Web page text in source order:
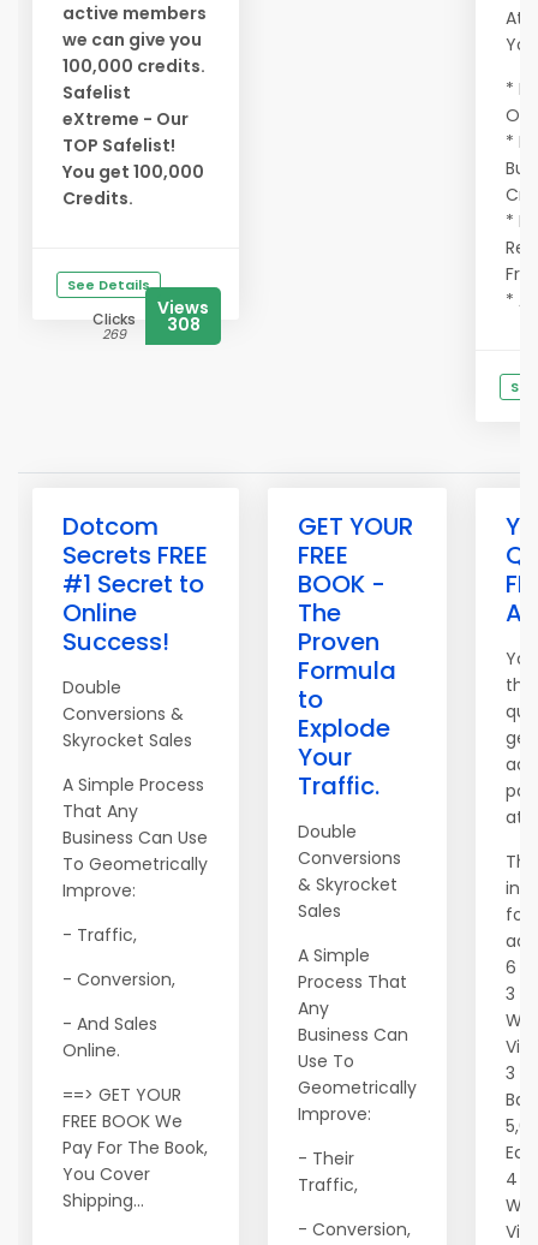
active members
we can give you
100,000 credits.
Safelist
eXtreme - Our
TOP Safelist!
You get 100,000
Credits.
See Details
Clicks
269
Views
308
At
*
*
*
*
Dotcom
Secrets FREE
#1 Secret to
Online
Success!
Double
Conversions &
Skyrocket Sales
A Simple Process
That Any
Business Can Use
To Geometrically
Improve:
- Traffic,
- Conversion,
- And Sales
Online.
==> GET YOUR
FREE BOOK We
Pay For The Book,
You Cover
Shipping...
GET YOUR
FREE
BOOK -
The
Proven
Formula
to
Explode
Your
Traffic.
Double
Conversions
& Skyrocket
Sales
A Simple
Process That
Any
Business Can
Use To
Geometrically
Improve:
- Their
Traffic,
- Conversion,
the
get
at
6
3
3
4